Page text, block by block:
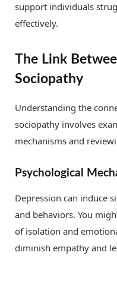
support individuals
effectively.
The Link
Sociopathy
Understanding the
sociopathy involves
mechanisms and
Psychological
Depression can induce
and behaviors. You
of isolation and
diminish empathy and